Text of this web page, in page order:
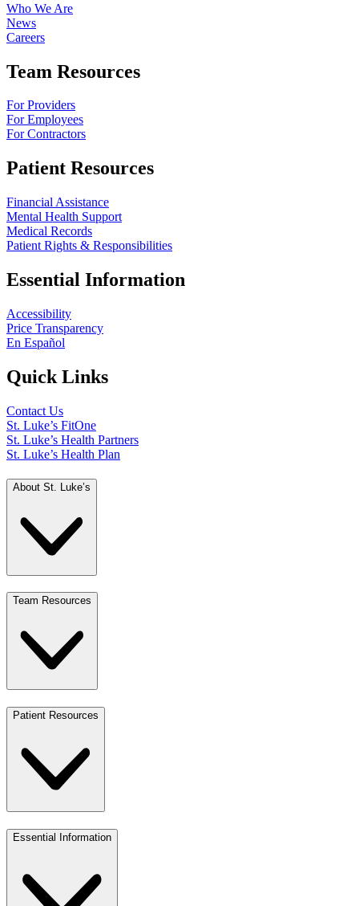
Who We Are
News
Careers
Team Resources
For Providers
For Employees
For Contractors
Patient Resources
Financial Assistance
Mental Health Support
Medical Records
Patient Rights & Responsibilities
Essential Information
Accessibility
Price Transparency
En Español
Quick Links
Contact Us
St. Luke’s FitOne
St. Luke’s Health Partners
St. Luke’s Health Plan
About St. Luke’s
Team Resources
Patient Resources
Essential Information